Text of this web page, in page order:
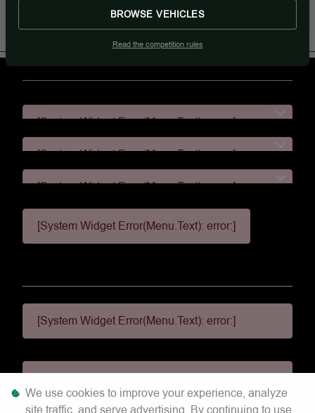
Enquire
Internal Ref93341
[System Widget Error(Menu.Text): error:]
[System Widget Error(Menu.Text): error:]
[System Widget Error(Menu.Text): error:]
[System Widget Error(Menu.Text): error:]
[System Widget Error(Menu.Text): error:]
[System Widget Error(Menu.Text): error:]
We use cookies to improve your experience, analyze
BROWSE VEHICLES
Read the competition rules